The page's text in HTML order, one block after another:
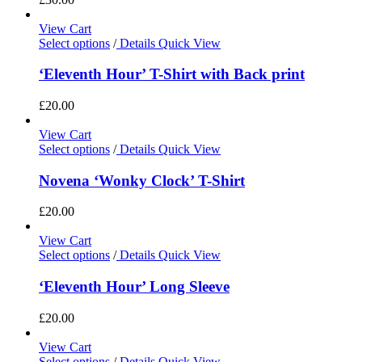
View Cart
Select options /Details Quick View
‘Eleventh Hour’ T-Shirt with Back print
£20.00
View Cart
Select options /Details Quick View
Novena ‘Wonky Clock’ T-Shirt
£20.00
View Cart
Select options /Details Quick View
‘Eleventh Hour’ Long Sleeve
£20.00
View Cart